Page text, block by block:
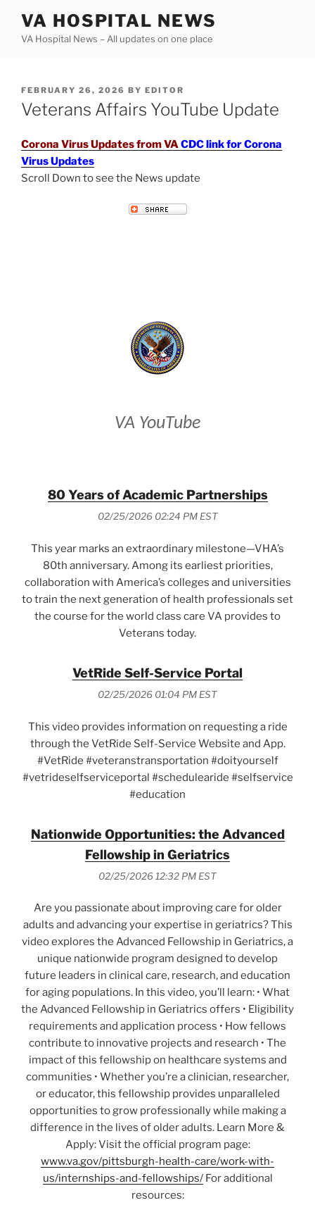
content
VA HOSPITAL NEWS
VA Hospital News – All updates on one place
POSTED
ON
FEBRUARY 26, 2026 BY EDITOR
Veterans Affairs YouTube Update
Corona Virus Updates from VACDC link for Corona
Virus Updates
Scroll Down to see the News update
VA YouTube
80 Years of Academic Partnerships
02/25/2026 02:24 PM EST
This year marks an extraordinary milestone—VHA’s
80th anniversary. Among its earliest priorities,
collaboration with America’s colleges and universities
to train the next generation of health professionals set
the course for the world class care VA provides to
Veterans today.
VetRide Self-Service Portal
02/25/2026 01:04 PM EST
This video provides information on requesting a ride
through the VetRide Self-Service Website and App.
#VetRide #veteranstransportation #doityourself
#vetrideselfserviceportal #schedulearide #selfservice
#education
Nationwide Opportunities: the Advanced
Fellowship in Geriatrics
02/25/2026 12:32 PM EST
Are you passionate about improving care for older
adults and advancing your expertise in geriatrics? This
video explores the Advanced Fellowship in Geriatrics, a
unique nationwide program designed to develop
future leaders in clinical care, research, and education
for aging populations. In this video, you’ll learn: • What
the Advanced Fellowship in Geriatrics offers • Eligibility
requirements and application process • How fellows
contribute to innovative projects and research • The
impact of this fellowship on healthcare systems and
communities • Whether you’re a clinician, researcher,
or educator, this fellowship provides unparalleled
opportunities to grow professionally while making a
difference in the lives of older adults. Learn More &
Apply: Visit the official program page:
www.va.gov/pittsburgh-health-care/work-with-
us/internships-and-fellowships/For additional
resources: